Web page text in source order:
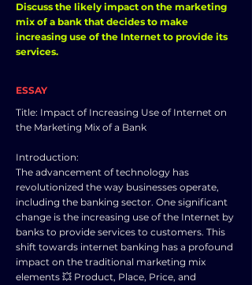
Discuss the likely impact on the marketing
mix of a bank that decides to make
increasing use of the Internet to provide its
services.
ESSAY
Title: Impact of Increasing Use of Internet on
the Marketing Mix of a Bank
Introduction:
The advancement of technology has
revolutionized the way businesses operate,
including the banking sector. One significant
change is the increasing use of the Internet by
banks to provide services to customers. This
shift towards internet banking has a profound
impact on the traditional marketing mix
elements 💥 Product, Place, Price, and